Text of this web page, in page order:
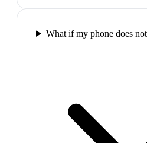
What if my phone does